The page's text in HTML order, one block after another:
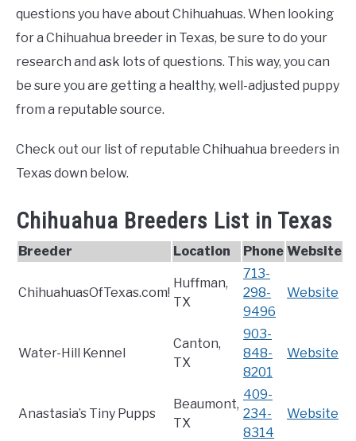
questions you have about Chihuahuas. When looking
for a Chihuahua breeder in Texas, be sure to do your
research and ask lots of questions. This way, you can
be sure you are getting a healthy, well-adjusted puppy
from a reputable source.
Check out our list of reputable Chihuahua breeders in
Texas down below.
Chihuahua Breeders List in Texas
Breeder Location Phone Website
ChihuahuasOfTexas.com!
Huffman,
TX
713-
298-
9496
Website
Water-Hill Kennel
Canton,
TX
903-
848-
8201
Website
Anastasia’s Tiny Pupps
Beaumont,
TX
409-
234-
8314
Website